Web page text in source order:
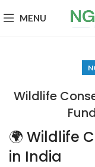
MENU
Wildlife
🌍 Wildlife
in India